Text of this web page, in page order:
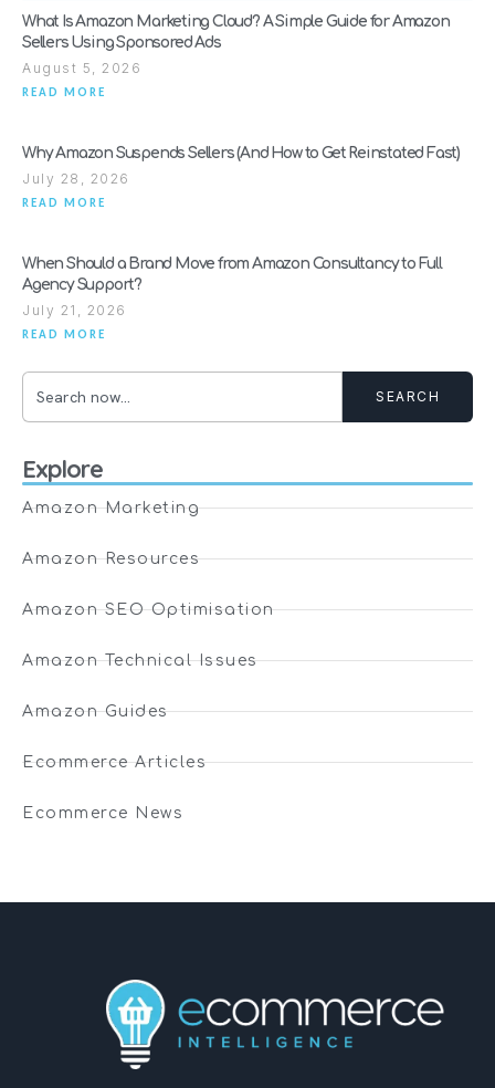
What Is Amazon Marketing Cloud? A Simple Guide for Amazon
Sellers Using Sponsored Ads
August 5, 2026
READ MORE
Why Amazon Suspends Sellers (And How to Get Reinstated Fast)
July 28, 2026
READ MORE
When Should a Brand Move from Amazon Consultancy to Full
Agency Support?
July 21, 2026
READ MORE
SEARCH
Explore
Amazon Marketing
Amazon Resources
Amazon SEO Optimisation
Amazon Technical Issues
Amazon Guides
Ecommerce Articles
Ecommerce News